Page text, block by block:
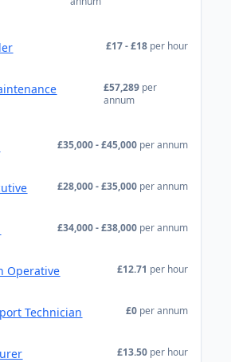
£17 - £18 per hour
£57,289 per
annum
£35,000 - £45,000 per annum
£28,000 - £35,000 per annum
£34,000 - £38,000 per annum
Operative £12.71 per hour
Technician £0 per annum
£13.50 per hour